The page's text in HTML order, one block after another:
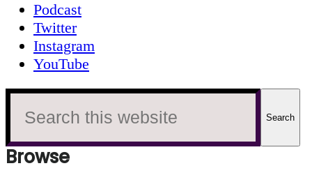
Podcast
Twitter
Instagram
YouTube
Search
this
Browse